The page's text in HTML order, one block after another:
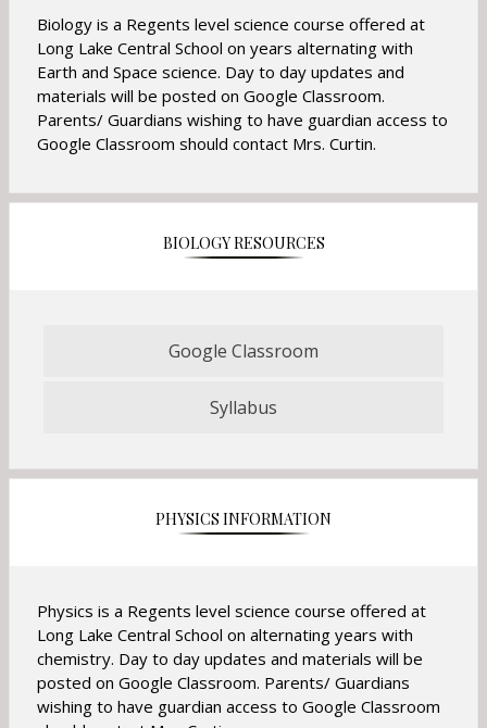
w
b
r
o
w
s
e
t
b
n
e
w
b
r
o
s
r
t
Biology is a Regents level science course offered at
Long Lake Central School on years alternating with
Earth and Space science. Day to day updates and
materials will be posted on Google Classroom.
Parents/ Guardians wishing to have guardian access to
Google Classroom should contact Mrs. Curtin.
BIOLOGY RESOURCES
Google Classroom
O
e
i
a
w
b
r
o
w
s
Syllabus
O
e
s
i
n
e
w
b
r
PHYSICS INFORMATION
Physics is a Regents level science course offered at
Long Lake Central School on alternating years with
chemistry. Day to day updates and materials will be
posted on Google Classroom. Parents/ Guardians
wishing to have guardian access to Google Classroom